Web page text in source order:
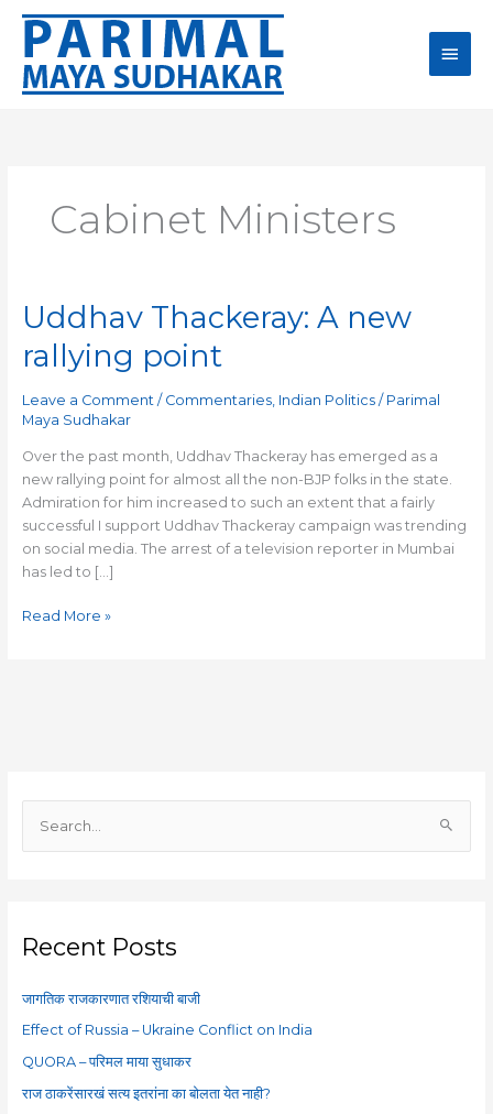
Skip
content
Main
Cabinet Ministers
Uddhav Thackeray: A new
rallying point
Leave a Comment / Commentaries, Indian Politics/ Parimal
Maya Sudhakar
Over the past month, Uddhav Thackeray has emerged as a
new rallying point for almost all the non-BJP folks in the state.
Admiration for him increased to such an extent that a fairly
successful I support Uddhav Thackeray campaign was trending
on social media. The arrest of a television reporter in Mumbai
has led to […]
Uddhav
Thackeray:
A
rallying
point
Read More »
c
f
o
Recent Posts
जागतिक राजकारणात रशियाची बाजी
Effect of Russia – Ukraine Conflict on India
QUORA – परिमल माया सुधाकर
राज ठाकरेंसारखं सत्य इतरांना का बोलता येत नाही?